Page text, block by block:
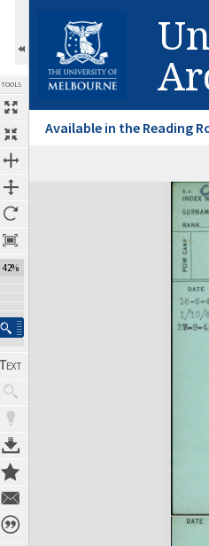
TOOLS
42%
Available in the Reading
Expand/collapse